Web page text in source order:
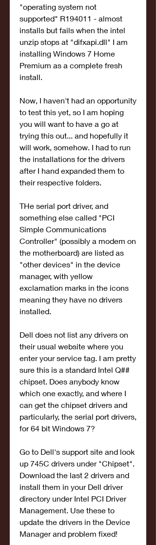
"operating system not
supported" R194011 - almost
installs but fails when the intel
unzip stops at "difxapi.dll" I am
installing Windows 7 Home
Premium as a complete fresh
install.
Now, I haven't had an opportunity
to test this yet, so I am hoping
you will want to have a go at
trying this out... and hopefully it
will work, somehow. I had to run
the installations for the drivers
after I hand expanded them to
their respective folders.
THe serial port driver, and
something else called "PCI
Simple Communications
Controller" (possibly a modem on
the motherboard) are listed as
"other devices" in the device
manager, with yellow
exclamation marks in the icons
meaning they have no drivers
installed.
Dell does not list any drivers on
their usual website where you
enter your service tag. I am pretty
sure this is a standard Intel Q##
chipset. Does anybody know
which one exactly, and where I
can get the chipset drivers and
particularly, the serial port drivers,
for 64 bit Windows 7?
Go to Dell's support site and look
up 745C drivers under "Chipset".
Download the last 2 drivers and
install them in your Dell driver
directory under Intel PCI Driver
Management. Use these to
update the drivers in the Device
Manager and problem fixed!